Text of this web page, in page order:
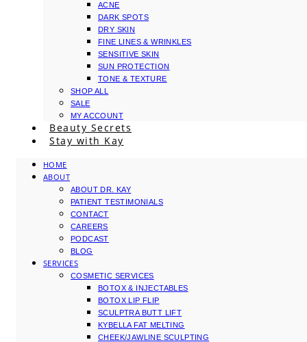
ACNE
DARK SPOTS
DRY SKIN
FINE LINES & WRINKLES
SENSITIVE SKIN
SUN PROTECTION
TONE & TEXTURE
SHOP ALL
SALE
MY ACCOUNT
Beauty Secrets
Stay with Kay
HOME
ABOUT
ABOUT DR. KAY
PATIENT TESTIMONIALS
CONTACT
CAREERS
PODCAST
BLOG
SERVICES
COSMETIC SERVICES
BOTOX & INJECTABLES
BOTOX LIP FLIP
SCULPTRA BUTT LIFT
KYBELLA FAT MELTING
CHEEK/JAWLINE SCULPTING